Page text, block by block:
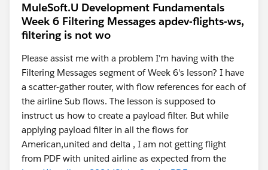
MuleSoft.U Development Fundamentals
Week 6 Filtering Messages apdev-flights-ws,
filtering is not wo
Please assist me with a problem I'm having with the
Filtering Messages segment of Week 6's lesson? I have
a scatter-gather router, with flow references for each of
the airline Sub flows. The lesson is supposed to
instruct us how to create a payload filter. But while
applying payload filter in all the flows for
American,united and delta , I am not getting flight
from PDF with united airline as expected from the